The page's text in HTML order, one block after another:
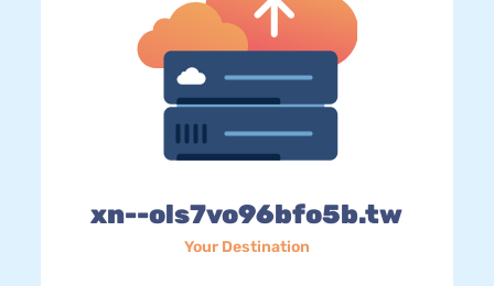
xn--ols7vo96bfo5b.tw
Your Destination